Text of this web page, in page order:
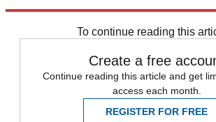
To continue reading this
Create a free
Continue reading this article and get
access each month.
REGISTER FOR FREE